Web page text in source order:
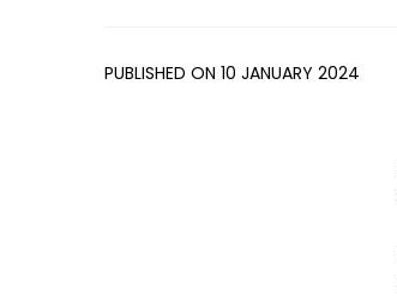
PUBLISHED ON 10 JANUARY 2024